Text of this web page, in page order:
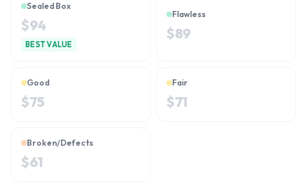
Sealed Box
$94
BEST VALUE
Flawless
$89
Good
$75
Fair
$71
Broken/Defects
$61